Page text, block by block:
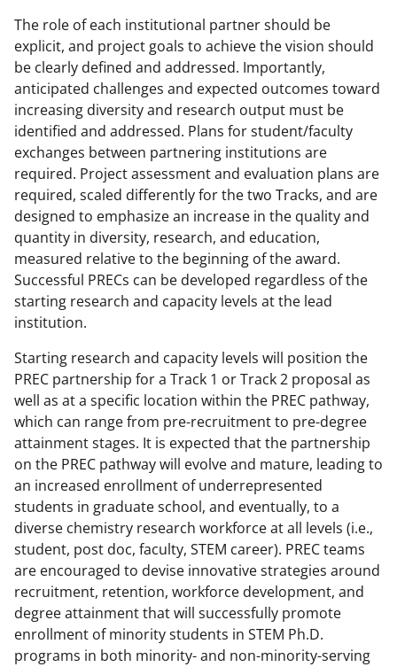
The role of each institutional partner should be
explicit, and project goals to achieve the vision should
be clearly defined and addressed. Importantly,
anticipated challenges and expected outcomes toward
increasing diversity and research output must be
identified and addressed. Plans for student/faculty
exchanges between partnering institutions are
required. Project assessment and evaluation plans are
required, scaled differently for the two Tracks, and are
designed to emphasize an increase in the quality and
quantity in diversity, research, and education,
measured relative to the beginning of the award.
Successful PRECs can be developed regardless of the
starting research and capacity levels at the lead
institution.
Starting research and capacity levels will position the
PREC partnership for a Track 1 or Track 2 proposal as
well as at a specific location within the PREC pathway,
which can range from pre-recruitment to pre-degree
attainment stages. It is expected that the partnership
on the PREC pathway will evolve and mature, leading to
an increased enrollment of underrepresented
students in graduate school, and eventually, to a
diverse chemistry research workforce at all levels (i.e.,
student, post doc, faculty, STEM career). PREC teams
are encouraged to devise innovative strategies around
recruitment, retention, workforce development, and
degree attainment that will successfully promote
enrollment of minority students in STEM Ph.D.
programs in both minority- and non-minority-serving